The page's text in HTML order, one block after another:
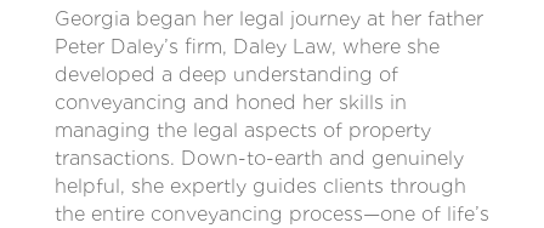
Georgia began her legal journey at her father
Peter Daley’s firm, Daley Law, where she
developed a deep understanding of
conveyancing and honed her skills in
managing the legal aspects of property
transactions. Down-to-earth and genuinely
helpful, she expertly guides clients through
the entire conveyancing process—one of life’s